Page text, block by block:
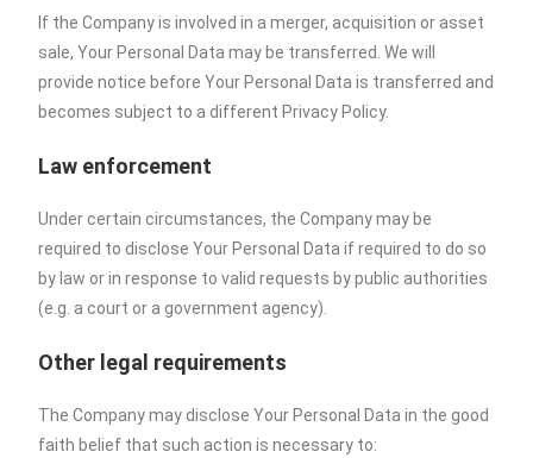
If the Company is involved in a merger, acquisition or asset
sale, Your Personal Data may be transferred. We will
provide notice before Your Personal Data is transferred and
becomes subject to a different Privacy Policy.
Law enforcement
Under certain circumstances, the Company may be
required to disclose Your Personal Data if required to do so
by law or in response to valid requests by public authorities
(e.g. a court or a government agency).
Other legal requirements
The Company may disclose Your Personal Data in the good
faith belief that such action is necessary to: